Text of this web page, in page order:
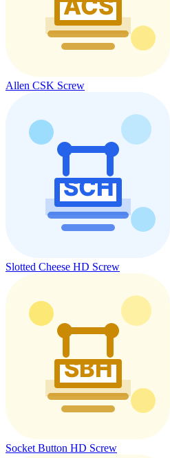
Allen CSK Screw
Slotted Cheese HD Screw
Socket Button HD Screw